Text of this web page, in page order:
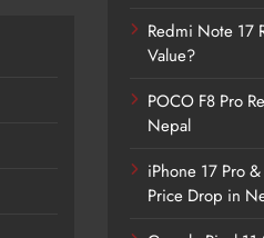
Redmi Note 17
Value?
POCO F8 Pro
Nepal
iPhone 17 Pro
Price Drop in
POCO
4 months